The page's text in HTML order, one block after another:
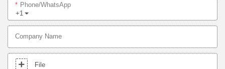
+1
Phone/whatsApp
Company Name
File